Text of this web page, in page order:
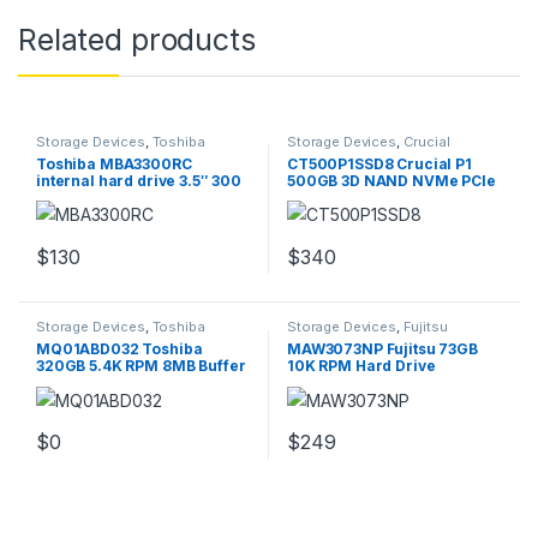
Related products
Storage Devices Toshiba
Storage Devices
Toshiba MBA3300RC
internal hard drive 3.5″ 300
GB Ultra320 SCSI
$130
Storage Devices Crucial
Storage Devices
CT500P1SSD8 Crucial P1
500GB 3D NAND NVMe PCIe
M.2 SSD
$340
Storage Devices, Toshiba
Storage Devices
MQ01ABD032 Toshiba
320GB 5.4K RPM 8MB Buffer
$0
Storage Devices, Fujitsu
Storage Devices
MAW3073NP Fujitsu 73GB
10K RPM Hard Drive
$249